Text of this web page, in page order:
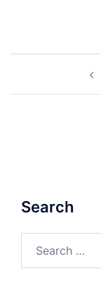
navigation
Search